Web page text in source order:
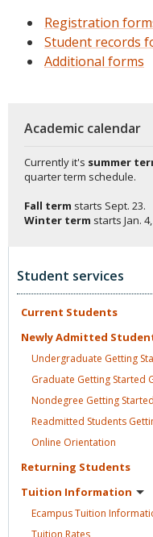
Registration
Student records
Additional forms
Academic calendar
Currently it's summer
quarter term schedule.
Fall term starts Sept. 23.
Winter term starts Jan.
Student services
Current Students
Newly Admitted
Undergraduate Getting
Graduate Getting Started
Nondegree Getting Started
Readmitted Students
Online Orientation
Returning Students
Tuition Information
Ecampus Tuition
Tuition Rates